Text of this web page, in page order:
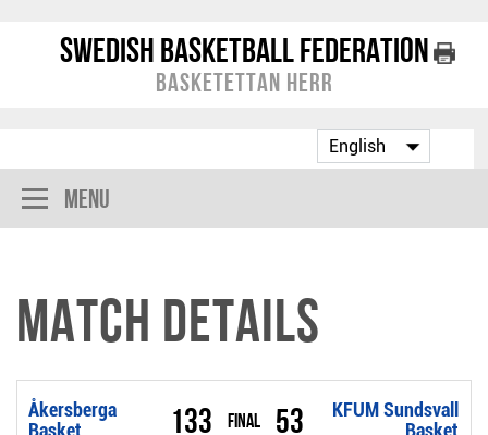
Swedish Basketball Federation
Basketettan Herr
Menu
Match Details
Åkersberga
Basket
133 Final
KFUM Sundsvall
Basket
53